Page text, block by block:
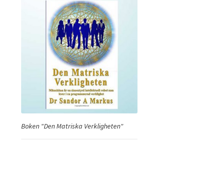
Boken "Den Matriska Verkligheten"